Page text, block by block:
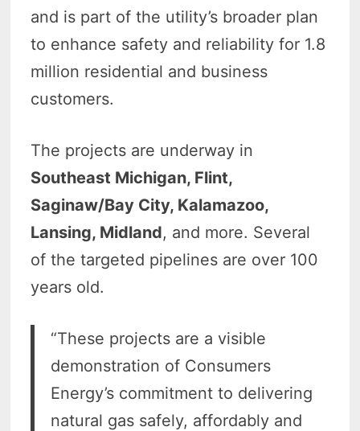
and is part of the utility’s broader plan
to enhance safety and reliability for 1.8
million residential and business
customers.
The projects are underway in
Southeast Michigan, Flint,
Saginaw/Bay City, Kalamazoo,
Lansing, Midland, and more. Several
of the targeted pipelines are over 100
years old.
“These projects are a visible
demonstration of Consumers
Energy’s commitment to delivering
natural gas safely, affordably and